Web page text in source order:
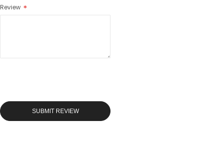
Review
SUBMIT REVIEW